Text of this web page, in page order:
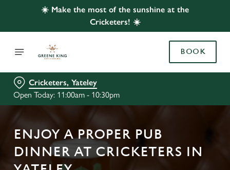
☀️ Make the most of the sunshine at the
Cricketers! ☀️
BOOK
Cricketers, Yateley
Open Today: 11:00am - 10:30pm
ENJOY A PROPER PUB
DINNER AT CRICKETERS IN